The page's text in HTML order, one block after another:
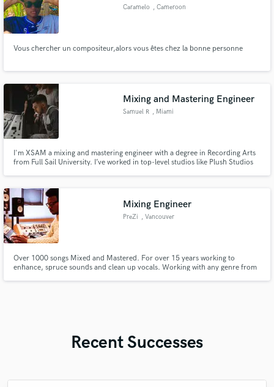
Caramelo , Cameroon
Vous chercher un compositeur,alors vous êtes chez la bonne personne
Mixing and Mastering Engineer
Samuel R , Miami
I'm XSAM a mixing and mastering engineer with a degree in Recording Arts
from Full Sail University. I’ve worked in top-level studios like Plush Studios
Mixing Engineer
PreZi , Vancouver
Over 1000 songs Mixed and Mastered. For over 15 years working to
enhance, spruce sounds and clean up vocals. Working with any genre from
Recent Successes